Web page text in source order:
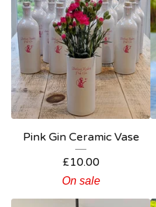
Pink Gin Ceramic Vase
£10.00
On sale